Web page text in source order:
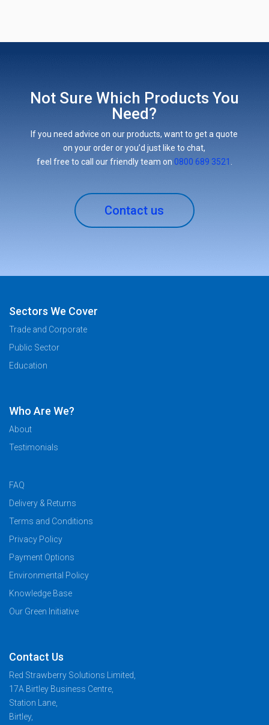
Not Sure Which Products You
Need?
If you need advice on our products, want to get a quote
on your order or you’d just like to chat,
feel free to call our friendly team on 0800 689 3521
Contact us
Sectors We Cover
Trade and Corporate
Public Sector
Education
Who Are We?
About
Testimonials
FAQ
Delivery & Returns
Terms and Conditions
Privacy Policy
Payment Options
Environmental Policy
Knowledge Base
Our Green Initiative
Contact Us
Red Strawberry Solutions Limited,
17A Birtley Business Centre,
Station Lane,
Birtley,